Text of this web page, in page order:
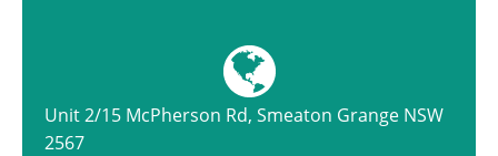
Unit 2/15 McPherson Rd, Smeaton Grange NSW
2567